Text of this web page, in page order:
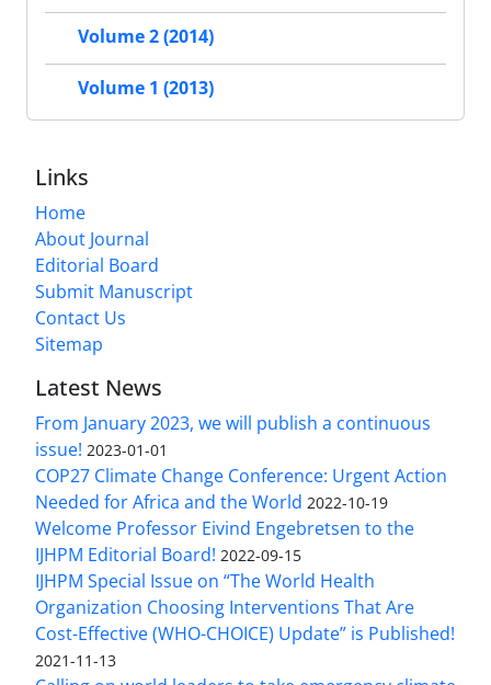
Volume 2 (2014)
Volume 1 (2013)
Links
Home
About Journal
Editorial Board
Submit Manuscript
Contact Us
Sitemap
Latest News
From January 2023, we will publish a continuous
issue! 2023-01-01
COP27 Climate Change Conference: Urgent Action
Needed for Africa and the World 2022-10-19
Welcome Professor Eivind Engebretsen to the
IJHPM Editorial Board! 2022-09-15
IJHPM Special Issue on “The World Health
Organization Choosing Interventions That Are
Cost-Effective (WHO-CHOICE) Update” is Published!
2021-11-13